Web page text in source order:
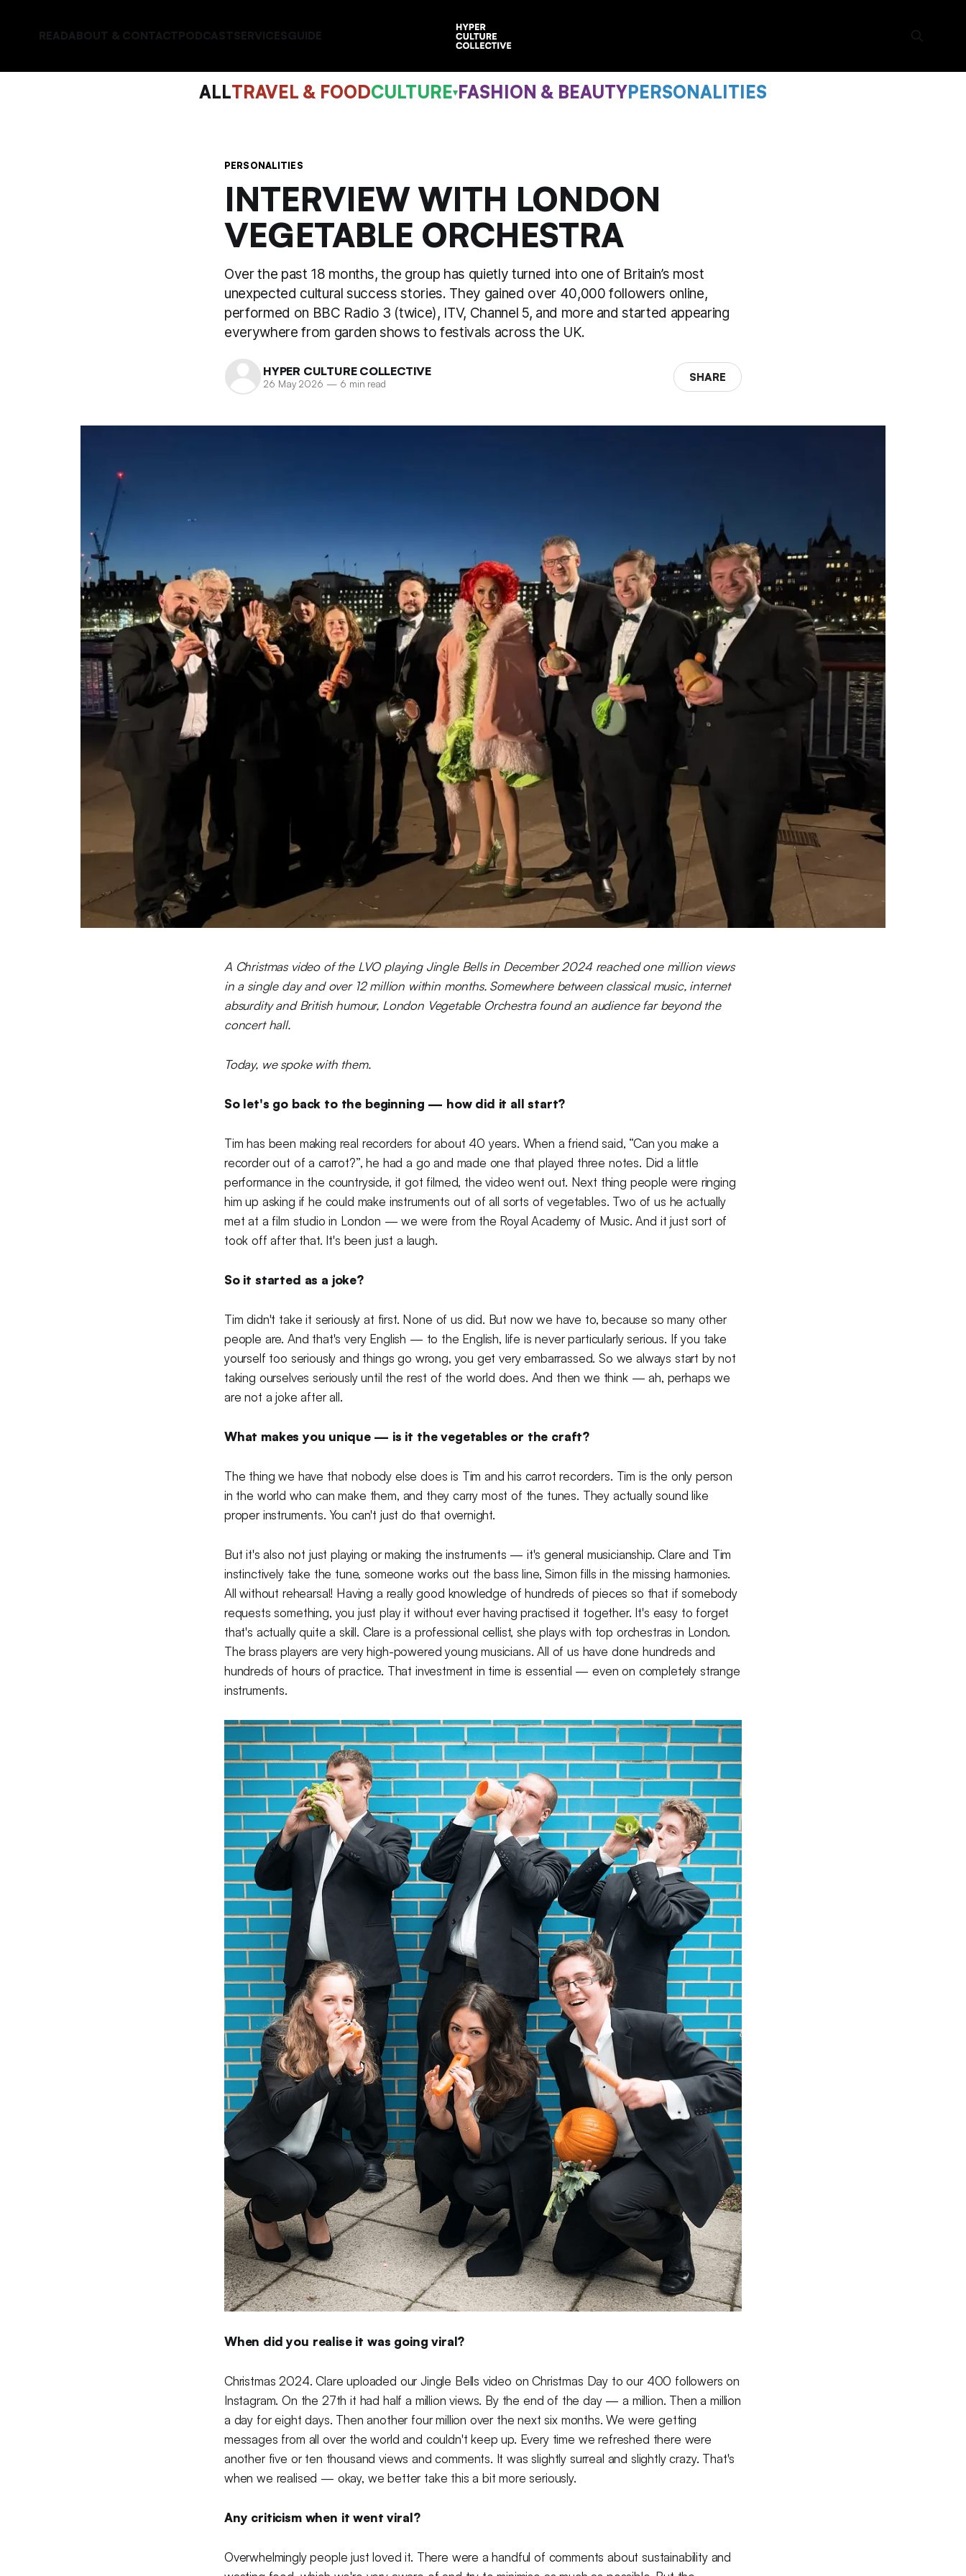
READABOUT & CONTACTPODCASTSERVICESGUIDE
ALLTRAVEL & FOODCULTURE▾FASHION & BEAUTYPERSONALITIES
PERSONALITIES
INTERVIEW WITH LONDON
VEGETABLE ORCHESTRA
Over the past 18 months, the group has quietly turned into one of Britain’s most
unexpected cultural success stories. They gained over 40,000 followers online,
performed on BBC Radio 3 (twice), ITV, Channel 5, and more and started appearing
everywhere from garden shows to festivals across the UK.
HYPER CULTURE COLLECTIVE
26 May 2026 —6 min read SHARE
A Christmas video of the LVO playing Jingle Bells in December 2024 reached one million views
in a single day and over 12 million within months. Somewhere between classical music, internet
absurdity and British humour, London Vegetable Orchestra found an audience far beyond the
concert hall.
Today, we spoke with them.
So let's go back to the beginning — how did it all start?
Tim has been making real recorders for about 40 years. When a friend said, “Can you make a
recorder out of a carrot?”, he had a go and made one that played three notes. Did a little
performance in the countryside, it got filmed, the video went out. Next thing people were ringing
him up asking if he could make instruments out of all sorts of vegetables. Two of us he actually
met at a film studio in London — we were from the Royal Academy of Music. And it just sort of
took off after that. It's been just a laugh.
So it started as a joke?
Tim didn't take it seriously at first. None of us did. But now we have to, because so many other
people are. And that's very English — to the English, life is never particularly serious. If you take
yourself too seriously and things go wrong, you get very embarrassed. So we always start by not
taking ourselves seriously until the rest of the world does. And then we think — ah, perhaps we
are not a joke after all.
What makes you unique — is it the vegetables or the craft?
The thing we have that nobody else does is Tim and his carrot recorders. Tim is the only person
in the world who can make them, and they carry most of the tunes. They actually sound like
proper instruments. You can't just do that overnight.
But it's also not just playing or making the instruments — it's general musicianship. Clare and Tim
instinctively take the tune, someone works out the bass line, Simon fills in the missing harmonies.
All without rehearsal! Having a really good knowledge of hundreds of pieces so that if somebody
requests something, you just play it without ever having practised it together. It's easy to forget
that's actually quite a skill. Clare is a professional cellist, she plays with top orchestras in London.
The brass players are very high-powered young musicians. All of us have done hundreds and
hundreds of hours of practice. That investment in time is essential — even on completely strange
instruments.
When did you realise it was going viral?
Christmas 2024. Clare uploaded our Jingle Bells video on Christmas Day to our 400 followers on
Instagram. On the 27th it had half a million views. By the end of the day — a million. Then a million
a day for eight days. Then another four million over the next six months. We were getting
messages from all over the world and couldn't keep up. Every time we refreshed there were
another five or ten thousand views and comments. It was slightly surreal and slightly crazy. That's
when we realised — okay, we better take this a bit more seriously.
Any criticism when it went viral?
Overwhelmingly people just loved it. There were a handful of comments about sustainability and